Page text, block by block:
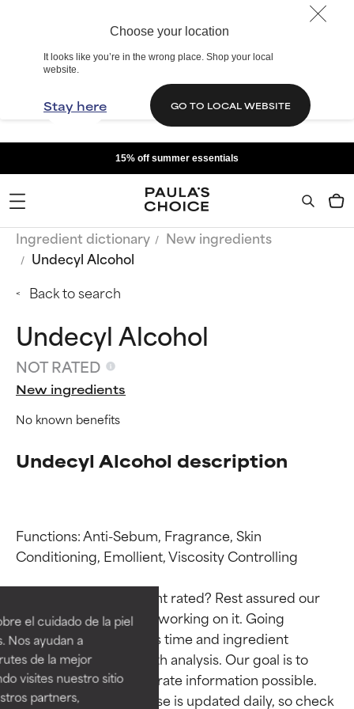
Choose your location
It looks like you’re in the wrong place. Shop your local
website.
Stay here GO TO LOCAL WEBSITE
el cuidado de la piel
Nos ayudan a
de la mejor
visites nuestro sitio
partners,
15% off summer essentials
Ingredient dictionary
New ingredients
Undecyl Alcohol
Back to search
Undecyl Alcohol
NOT RATED
New ingredients
No known benefits
Undecyl Alcohol description
Functions: Anti-Sebum, Fragrance, Skin
Conditioning, Emollient, Viscosity Controlling
Why isn’t this ingredient rated? Rest assured our
team is or will soon be working on it. Going
through research takes time and ingredient
studies require in-depth analysis. Our goal is to
provide the most accurate information possible.
This ingredient database is updated daily, so check
Ingredient ratings
BEST
Proven and supported by
independent studies.
Outstanding active ingredient
for most skin types or concerns.
Ingredient ratings
BEST
Proven and supported by
independent studies.
Outstanding active ingredient
for most skin types or concerns.